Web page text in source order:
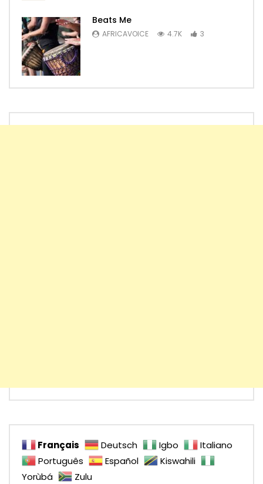
Beats Me
AFRICAVOICE 4.7K 3
Français Deutsch Igbo
Italiano
Português
Español
Kiswahili
Yorùbá
Zulu